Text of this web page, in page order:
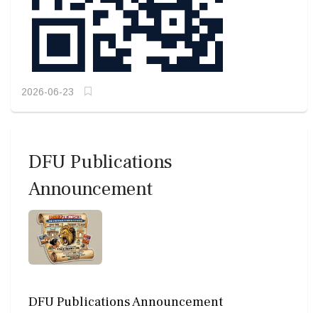
2026-06-23
DFU Publications
Announcement
DFU Publications Announcement